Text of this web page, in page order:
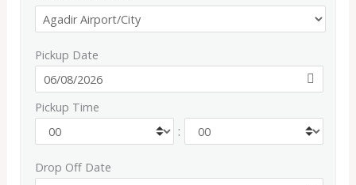
Pickup Date
Pickup Time
:
Drop Off Date